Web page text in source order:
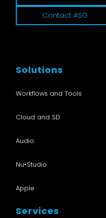
Contact ASG
Solutions
Workflows and Tools
Cloud and SD
Audio
Nu•Studio
Apple
Services